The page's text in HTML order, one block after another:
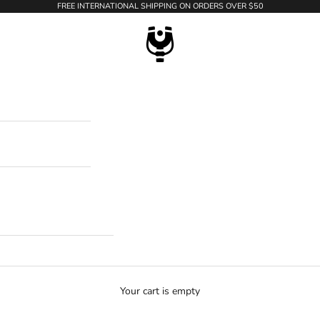
FREE INTERNATIONAL SHIPPING ON ORDERS OVER $50
WildTension
Your cart is empty